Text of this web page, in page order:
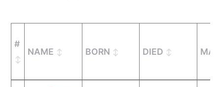
#
NAME BORN DIED